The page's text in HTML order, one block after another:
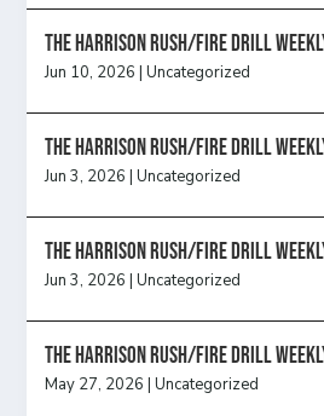
The Harrison Rush/Fire Drill
Jun 10, 2026 |Uncategorized
The Harrison Rush/Fire Drill
Jun 3, 2026 |Uncategorized
The Harrison Rush/Fire Drill
Jun 3, 2026 |Uncategorized
The Harrison Rush/Fire Drill
May 27, 2026 |Uncategorized